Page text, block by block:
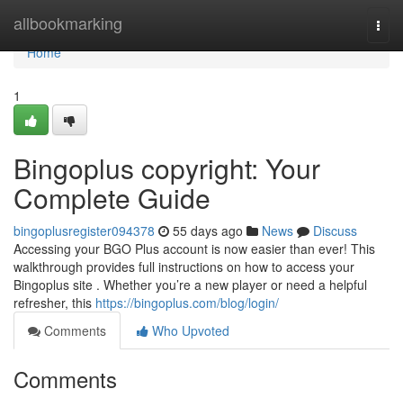
allbookmarking
Home
Home
1
Bingoplus copyright: Your
Complete Guide
bingoplusregister094378 55 days ago News
Discuss
Accessing your BGO Plus account is now easier than ever! This
walkthrough provides full instructions on how to access your
Bingoplus site . Whether you’re a new player or need a helpful
refresher, this https://bingoplus.com/blog/login/
Comments
Who Upvoted
Comments